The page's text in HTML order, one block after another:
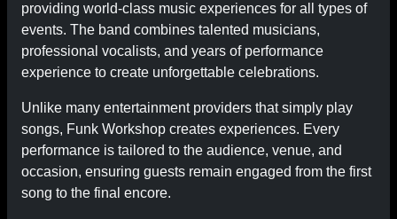
providing world-class music experiences for all types of
events. The band combines talented musicians,
professional vocalists, and years of performance
experience to create unforgettable celebrations.
Unlike many entertainment providers that simply play
songs, Funk Workshop creates experiences. Every
performance is tailored to the audience, venue, and
occasion, ensuring guests remain engaged from the first
song to the final encore.